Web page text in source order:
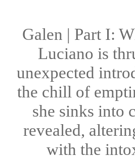
Galen | Part I:
Luciano is
unexpected
the chill of
she sinks into
revealed,
with the